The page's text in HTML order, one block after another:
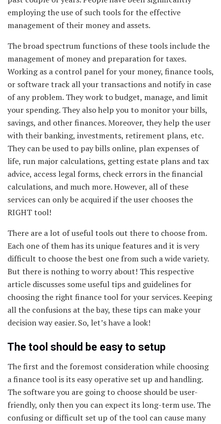
employing the use of such tools for the effective
management of their money and assets.
The broad spectrum functions of these tools include the
management of money and preparation for taxes.
Working as a control panel for your money, finance tools,
or software track all your transactions and notify in case
of any problem. They work to budget, manage, and limit
your spending. They also help you to monitor your bills,
savings, and other finances. Moreover, they help the user
with their banking, investments, retirement plans, etc.
They can be used to pay bills online, plan expenses of
life, run major calculations, getting estate plans and tax
advice, access legal forms, check errors in the financial
calculations, and much more. However, all of these
services can only be acquired if the user chooses the
RIGHT tool!
There are a lot of useful tools out there to choose from.
Each one of them has its unique features and it is very
difficult to choose the best one from such a wide variety.
But there is nothing to worry about! This respective
article discusses some useful tips and guidelines for
choosing the right finance tool for your services. Keeping
all the confusions at the bay, these tips can make your
decision way easier. So, let’s have a look!
The tool should be easy to setup
The first and the foremost consideration while choosing
a finance tool is its easy operative set up and handling.
The software you are going to choose should be user-
friendly, only then you can expect its long-term use. The
confusing or difficult set up of the tool can cause many